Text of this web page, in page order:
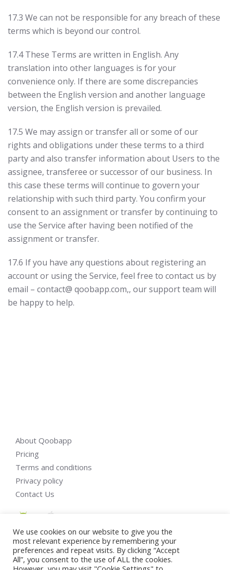
17.3 We can not be responsible for any breach of these
terms which is beyond our control.
17.4 These Terms are written in English. Any
translation into other languages is for your
convenience only. If there are some discrepancies
between the English version and another language
version, the English version is prevailed.
17.5 We may assign or transfer all or some of our
rights and obligations under these terms to a third
party and also transfer information about Users to the
assignee, transferee or successor of our business. In
this case these terms will continue to govern your
relationship with such third party. You confirm your
consent to an assignment or transfer by continuing to
use the Service after having been notified of the
assignment or transfer.
17.6 If you have any questions about registering an
account or using the Service, feel free to contact us by
email – contact@ qoobapp.com,, our support team will
be happy to help.
About Qoobapp
Pricing
Terms and conditions
Privacy policy
Contact Us
We use cookies on our website to give you the
most relevant experience by remembering your
preferences and repeat visits. By clicking “Accept
All”, you consent to the use of ALL the cookies.